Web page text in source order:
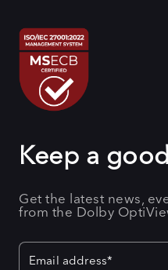
Keep a
Get the latest news,
from the Dolby